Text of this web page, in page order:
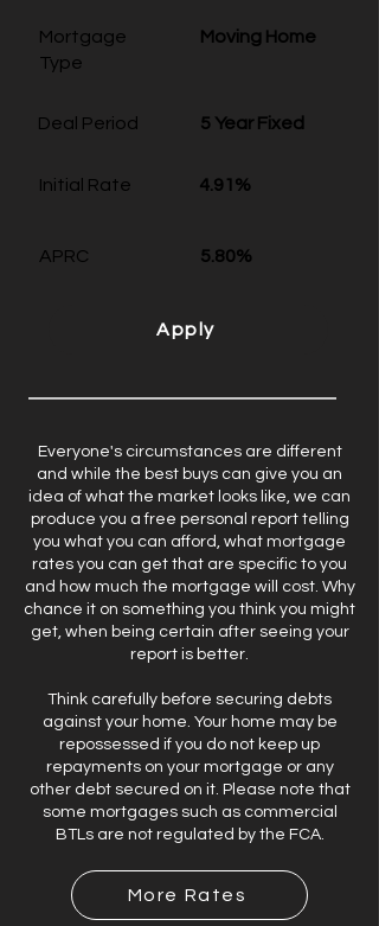
Mortgage
Type
Deal Period
Initial Rate
APRC
Moving Home
5 Year Fixed
4.91%
5.80%
Apply
Everyone's circumstances are different
and while the best buys can give you an
idea of what the market looks like, we can
produce you a free personal report telling
you what you can afford, what mortgage
rates you can get that are specific to you
and how much the mortgage will cost. Why
chance it on something you think you might
get, when being certain after seeing your
report is better.
Think carefully before securing debts
against your home. Your home may be
repossessed if you do not keep up
repayments on your mortgage or any
other debt secured on it. Please note that
some mortgages such as commercial
BTLs are not regulated by the FCA.
More Rates